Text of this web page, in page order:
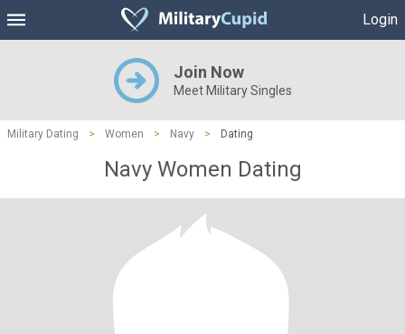
Login
Join Now
Meet Military Singles
Military Dating > Women > Navy > Dating
Navy Women Dating